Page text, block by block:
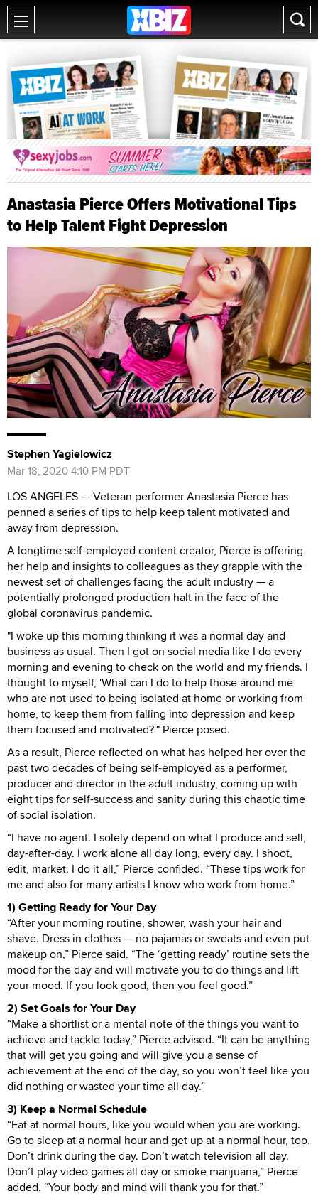
Anastasia Pierce Offers Motivational Tips
to Help Talent Fight Depression
Stephen Yagielowicz
Mar 18, 2020 4:10 PM PDT
LOS ANGELES — Veteran performer Anastasia Pierce has
penned a series of tips to help keep talent motivated and
away from depression.
A longtime self-employed content creator, Pierce is offering
her help and insights to colleagues as they grapple with the
newest set of challenges facing the adult industry — a
potentially prolonged production halt in the face of the
global coronavirus pandemic.
"I woke up this morning thinking it was a normal day and
business as usual. Then I got on social media like I do every
morning and evening to check on the world and my friends. I
thought to myself, 'What can I do to help those around me
who are not used to being isolated at home or working from
home, to keep them from falling into depression and keep
them focused and motivated?'" Pierce posed.
As a result, Pierce reflected on what has helped her over the
past two decades of being self-employed as a performer,
producer and director in the adult industry, coming up with
eight tips for self-success and sanity during this chaotic time
of social isolation.
“I have no agent. I solely depend on what I produce and sell,
day-after-day. I work alone all day long, every day. I shoot,
edit, market. I do it all,” Pierce confided. “These tips work for
me and also for many artists I know who work from home.”
1) Getting Ready for Your Day
“After your morning routine, shower, wash your hair and
shave. Dress in clothes — no pajamas or sweats and even put
makeup on,” Pierce said. “The ‘getting ready’ routine sets the
mood for the day and will motivate you to do things and lift
your mood. If you look good, then you feel good.”
2) Set Goals for Your Day
“Make a shortlist or a mental note of the things you want to
achieve and tackle today,” Pierce advised. “It can be anything
that will get you going and will give you a sense of
achievement at the end of the day, so you won’t feel like you
did nothing or wasted your time all day.”
3) Keep a Normal Schedule
“Eat at normal hours, like you would when you are working.
Go to sleep at a normal hour and get up at a normal hour, too.
Don’t drink during the day. Don’t watch television all day.
Don’t play video games all day or smoke marijuana,” Pierce
added. “Your body and mind will thank you for that.”